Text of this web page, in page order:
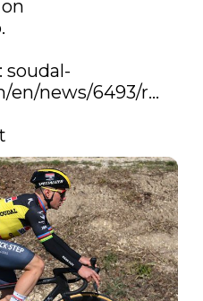
.
soudal-
en/news/6493/r…